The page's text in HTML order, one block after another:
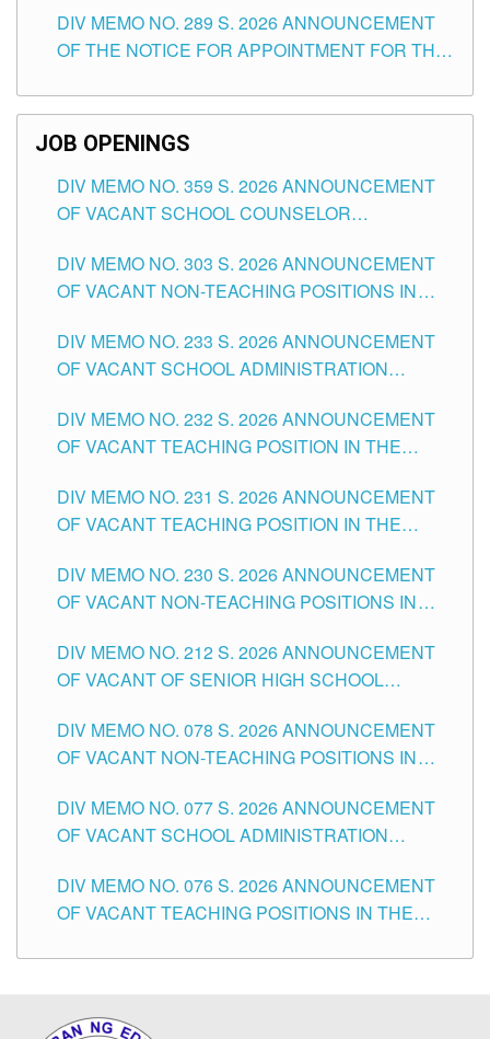
SCHOOLS DIVISION OF TUGUEGARAO CITY
DIV MEMO NO. 289 S. 2026 ANNOUNCEMENT
OF THE NOTICE FOR APPOINTMENT FOR THE
SCHOOLS DIVISION OF TUGUEGARAO CITY
JOB OPENINGS
DIV MEMO NO. 359 S. 2026 ANNOUNCEMENT
OF VACANT SCHOOL COUNSELOR
DIVISION OF TUGUEGARAO CITY
DIV MEMO NO. 303 S. 2026 ANNOUNCEMENT
OF VACANT NON-TEACHING POSITIONS IN
CITY
DIV MEMO NO. 233 S. 2026 ANNOUNCEMENT
OF VACANT SCHOOL ADMINISTRATION
TUGUEGARAO CITY
DIV MEMO NO. 232 S. 2026 ANNOUNCEMENT
OF VACANT TEACHING POSITION IN THE
DIV MEMO NO. 231 S. 2026 ANNOUNCEMENT
OF VACANT TEACHING POSITION IN THE
DIV MEMO NO. 230 S. 2026 ANNOUNCEMENT
OF VACANT NON-TEACHING POSITIONS IN
CITY
DIV MEMO NO. 212 S. 2026 ANNOUNCEMENT
OF VACANT OF SENIOR HIGH SCHOOL
TUGUEGARAO CITY
DIV MEMO NO. 078 S. 2026 ANNOUNCEMENT
OF VACANT NON-TEACHING POSITIONS IN
CITY
DIV MEMO NO. 077 S. 2026 ANNOUNCEMENT
OF VACANT SCHOOL ADMINISTRATION
TUGUEGARAO CITY
DIV MEMO NO. 076 S. 2026 ANNOUNCEMENT
OF VACANT TEACHING POSITIONS IN THE